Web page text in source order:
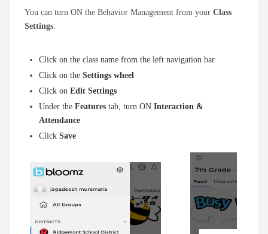
You can turn ON the Behavior Management from your Class
Settings:
Click on the class name from the left navigation bar
Click on the Settings wheel
Click on Edit Settings
Under the Features tab, turn ON Interaction &
Attendance
Click Save